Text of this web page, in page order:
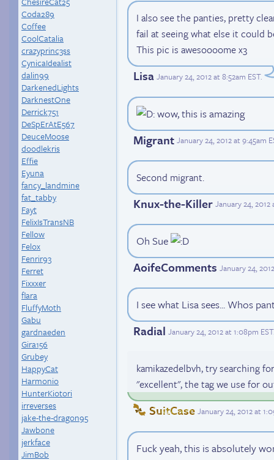
Coda289
Coffee
CoolCatalia
crazyprinc3ss
CynicaIdealist
dalin99
DarkenedLights
DarknestOne
Derrick751
DeSpErAtE567
DeuceMoose
doodlekris
Effie
Eyuna
fancy_landmine
fat_tabby
Fayt
FelixIsTransNB
Fellow
Felox
Fenrir93
Ferret
Fixxxer
flara
FluffyMoth
Gabu
gardnaeden
Gira156
Grubey
HappyCat
Harmonio
HunterKiotori
irreverses
jake-the-dragon95
Jawbone
jerkface
JimBob
I also see the panties, pretty
fail at seeing what else it could
This pic is awesoooome x3
Lisa January 24, 2012 at 8:52am EST.
wow, this is amazing
Migrant January 24, 2012 at 9:45am
Second migrant.
Knux-the-Killer January 24, 2012
Oh Sue
AoifeComments January 24,
I see what Lisa sees... Whos
Radial January 24, 2012 at 1:08pm EST
kamikazedelbvh, try searching
"excellent", the tag we use for
SuitCase January 24, 2012 at
Fuck yeah, this is absolutely